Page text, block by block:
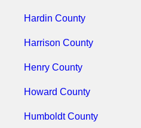
Hardin County
Harrison County
Henry County
Howard County
Humboldt County